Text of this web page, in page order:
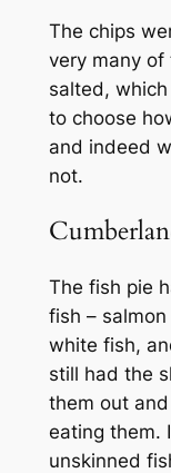
The chips
very many of
salted, which
to choose
and indeed
not.
The fish pie
fish –
white fish,
still had the
them out
eating them.
unskinned